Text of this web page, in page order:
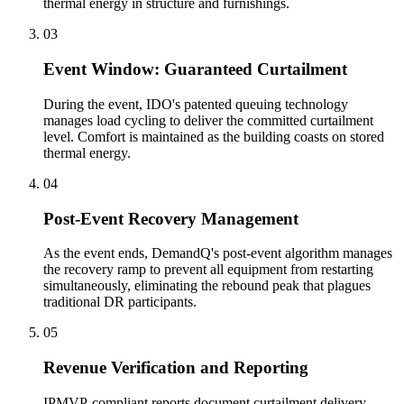
thermal energy in structure and furnishings.
03
Event Window: Guaranteed Curtailment
During the event, IDO's patented queuing technology
manages load cycling to deliver the committed curtailment
level. Comfort is maintained as the building coasts on stored
thermal energy.
04
Post-Event Recovery Management
As the event ends, DemandQ's post-event algorithm manages
the recovery ramp to prevent all equipment from restarting
simultaneously, eliminating the rebound peak that plagues
traditional DR participants.
05
Revenue Verification and Reporting